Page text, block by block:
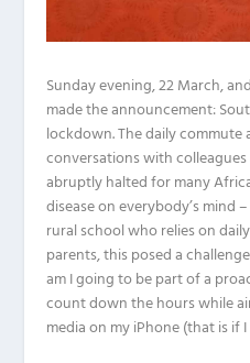
Sunday evening, 22 March,
made the announcement:
lockdown. The daily
conversations with
abruptly halted for many
disease on everybody’s mind
rural school who relies on
parents, this posed a
am I going to be part of a
count down the hours while
media on my iPhone (that is if